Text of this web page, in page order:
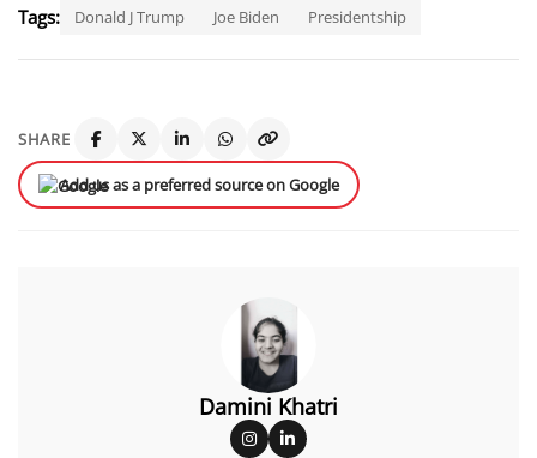
Tags: Donald J Trump Joe Biden Presidentship
SHARE
Add us as a preferred source on Google
Damini Khatri